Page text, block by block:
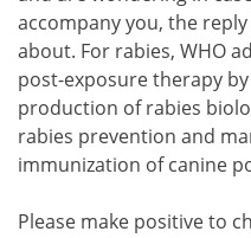
accompany you, the
about. For rabies, WHO
post-exposure therapy
production of rabies
rabies prevention and
immunization of canine
Please make positive to